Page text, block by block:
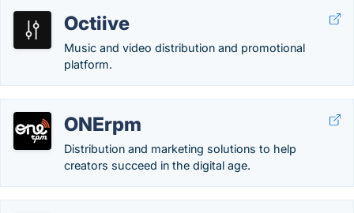
Octiive
Music and video distribution and promotional
platform.
ONErpm
Distribution and marketing solutions to help
creators succeed in the digital age.